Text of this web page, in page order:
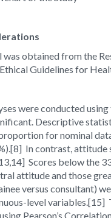
was obtained from the
Guidelines for
were conducted
Descriptive
for nominal
[8] In contrast, attitude
Scores below the
attitude and those
versus consultant)
level variables. [15]
Pearson’s